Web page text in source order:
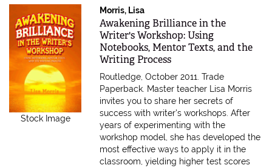
Stock Image
Morris, Lisa
Item 615602
Awakening Brilliance in the
Writer's Workshop: Using
Notebooks, Mentor Texts, and the
Writing Process
Routledge, October 2011. Trade
Paperback. Master teacher Lisa Morris
invites you to share her secrets of
success with writer's workshops. After
years of experimenting with the
workshop model, she has developed the
most effective ways to apply it in the
classroom, yielding higher test scores